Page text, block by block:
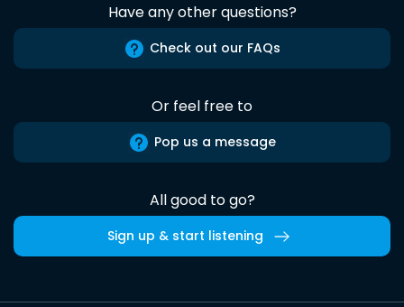
Have any other questions?
Check out our FAQs
Or feel free to
Pop us a message
All good to go?
Sign up & start listening